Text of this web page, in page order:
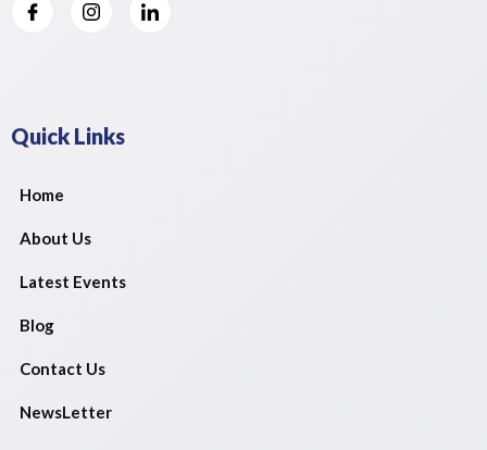
Quick Links
Home
About Us
Latest Events
Blog
Contact Us
NewsLetter